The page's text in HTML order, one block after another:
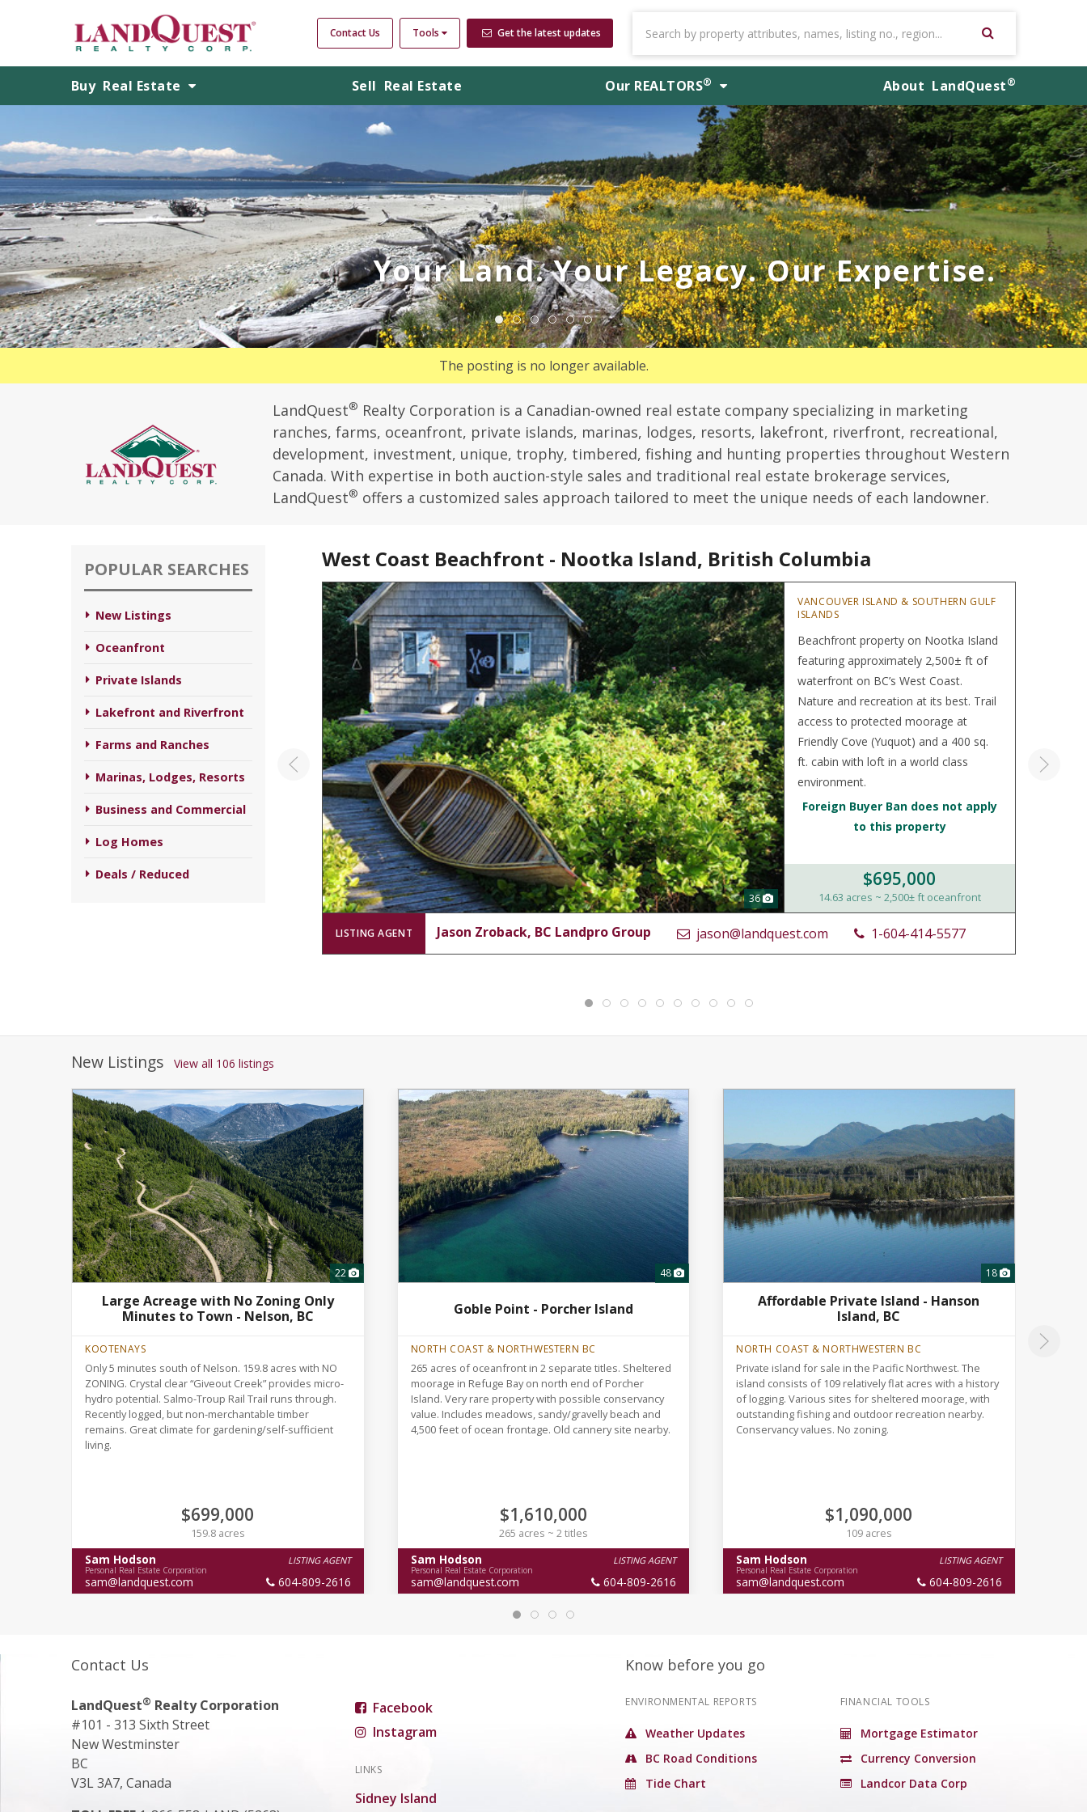
Contact Us Tools Get the latest updates
Buy Real Estate Sell Real Estate Our REALTORS® About LandQuest®
Your Land. Your Legacy. Our Expertise.
The posting is no longer available.
LandQuest® Realty Corporation is a Canadian-owned real estate company specializing in marketing
ranches, farms, oceanfront, private islands, marinas, lodges, resorts, lakefront, riverfront, recreational,
development, investment, unique, trophy, timbered, fishing and hunting properties throughout Western
Canada. With expertise in both auction-style sales and traditional real estate brokerage services,
LandQuest® offers a customized sales approach tailored to meet the unique needs of each landowner.
POPULAR SEARCHES
New Listings
Oceanfront
Private Islands
Lakefront and Riverfront
Farms and Ranches
Marinas, Lodges, Resorts
Business and Commercial
Log Homes
Deals / Reduced
West Coast Beachfront - Nootka Island, British Columbia
36
VANCOUVER ISLAND & SOUTHERN GULF
ISLANDS
Beachfront property on Nootka Island
featuring approximately 2,500± ft of
waterfront on BC’s West Coast.
Nature and recreation at its best. Trail
access to protected moorage at
Friendly Cove (Yuquot) and a 400 sq.
ft. cabin with loft in a world class
environment.
Foreign Buyer Ban does not apply
to this property
$695,000
14.63 acres ~ 2,500± ft oceanfront
LISTING AGENT Jason Zroback, BC Landpro Group jason@landquest.com 1-604-414-5577
New Listings View all 106 listings
22
Large Acreage with No Zoning Only
Minutes to Town - Nelson, BC
KOOTENAYS
Only 5 minutes south of Nelson. 159.8 acres with NO
ZONING. Crystal clear “Giveout Creek” provides micro-
hydro potential. Salmo-Troup Rail Trail runs through.
Recently logged, but non-merchantable timber
remains. Great climate for gardening/self-sufficient
living.
$699,000
159.8 acres
Sam Hodson LISTING AGENT
Personal Real Estate Corporation
sam@landquest.com 604-809-2616
48
Goble Point - Porcher Island
NORTH COAST & NORTHWESTERN BC
265 acres of oceanfront in 2 separate titles. Sheltered
moorage in Refuge Bay on north end of Porcher
Island. Very rare property with possible conservancy
value. Includes meadows, sandy/gravelly beach and
4,500 feet of ocean frontage. Old cannery site nearby.
$1,610,000
265 acres ~ 2 titles
Sam Hodson LISTING AGENT
Personal Real Estate Corporation
sam@landquest.com 604-809-2616
18
Affordable Private Island - Hanson
Island, BC
NORTH COAST & NORTHWESTERN BC
Private island for sale in the Pacific Northwest. The
island consists of 109 relatively flat acres with a history
of logging. Various sites for sheltered moorage, with
outstanding fishing and outdoor recreation nearby.
Conservancy values. No zoning.
$1,090,000
109 acres
Sam Hodson LISTING AGENT
Personal Real Estate Corporation
sam@landquest.com 604-809-2616
Contact Us
LandQuest® Realty Corporation
#101 - 313 Sixth Street
New Westminster
BC
V3L 3A7, Canada
Facebook
Instagram
LINKS
Sidney Island
Know before you go
ENVIRONMENTAL REPORTS
Weather Updates
BC Road Conditions
Tide Chart
FINANCIAL TOOLS
Mortgage Estimator
Currency Conversion
Landcor Data Corp